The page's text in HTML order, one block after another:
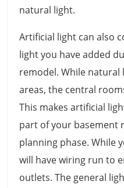
natural light.
Artificial light can also
light you have added
remodel. While
areas, the central
This makes artificial
part of your basement
planning phase. While
will have wiring run to
outlets. The general